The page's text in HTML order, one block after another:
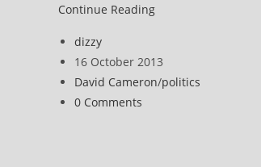
Continue ReadingDavid
Atos
decision-
Post
author:
dizzy
Post
published:
16 October 2013
Post
category:
David Cameron/politics
Post
0 Comments